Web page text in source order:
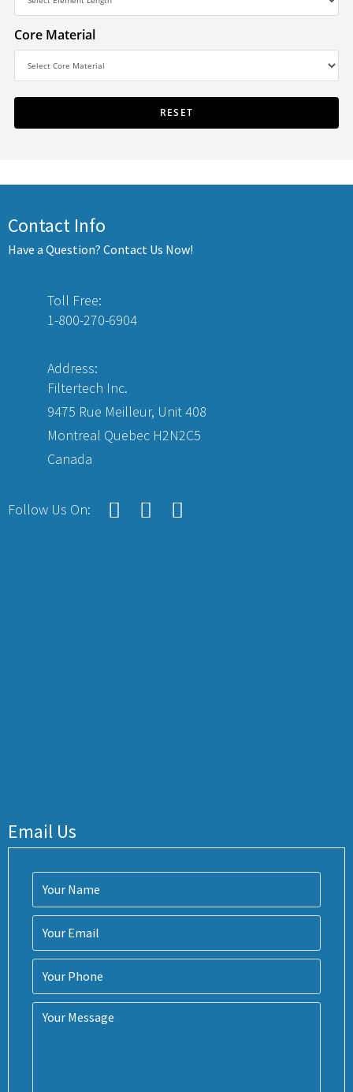
Core Material
Contact Info
Have a Question? Contact Us Now!
Toll Free:
1-800-270-6904
Address:
Filtertech Inc.
9475 Rue Meilleur, Unit 408
Montreal Quebec H2N2C5
Canada
Follow Us On:
Email Us